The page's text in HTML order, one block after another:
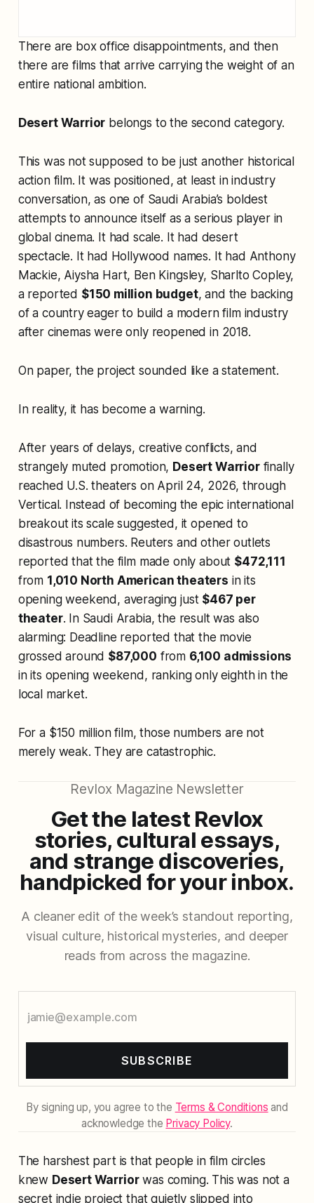
There are box office disappointments, and then
there are films that arrive carrying the weight of an
entire national ambition.
Desert Warrior belongs to the second category.
This was not supposed to be just another historical
action film. It was positioned, at least in industry
conversation, as one of Saudi Arabia’s boldest
attempts to announce itself as a serious player in
global cinema. It had scale. It had desert
spectacle. It had Hollywood names. It had Anthony
Mackie, Aiysha Hart, Ben Kingsley, Sharlto Copley,
a reported $150 million budget, and the backing
of a country eager to build a modern film industry
after cinemas were only reopened in 2018.
On paper, the project sounded like a statement.
In reality, it has become a warning.
After years of delays, creative conflicts, and
strangely muted promotion, Desert Warriorfinally
reached U.S. theaters on April 24, 2026, through
Vertical. Instead of becoming the epic international
breakout its scale suggested, it opened to
disastrous numbers. Reuters and other outlets
reported that the film made only about $472,111
from 1,010 North American theaters in its
opening weekend, averaging just $467 per
theater. In Saudi Arabia, the result was also
alarming: Deadline reported that the movie
grossed around $87,000 from 6,100 admissions
in its opening weekend, ranking only eighth in the
local market.
For a $150 million film, those numbers are not
merely weak. They are catastrophic.
Revlox Magazine Newsletter
Get the latest Revlox
stories, cultural essays,
and strange discoveries,
handpicked for your inbox.
A cleaner edit of the week’s standout reporting,
visual culture, historical mysteries, and deeper
reads from across the magazine.
SUBSCRIBE
By signing up, you agree to the Terms & Conditions and
acknowledge the Privacy Policy.
The harshest part is that people in film circles
knew Desert Warriorwas coming. This was not a
secret indie project that quietly slipped into